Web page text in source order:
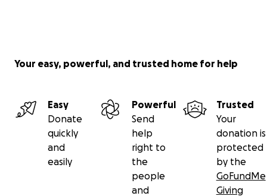
Your easy, powerful, and trusted home for help
Easy
Donate
quickly
and
easily
Powerful
Send
help
right to
the
people
and
Trusted
Your
donation is
protected
by the
GoFundMe
Giving